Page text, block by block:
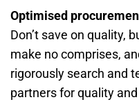
Optimised
Don’t save on quality,
make no comprises,
rigorously search and
partners for quality